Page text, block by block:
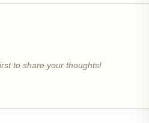
to share your thoughts!